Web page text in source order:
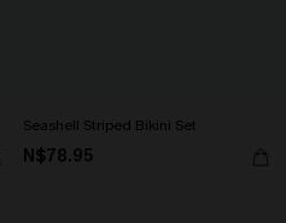
Seashell Striped Bikini Set
N$78.95